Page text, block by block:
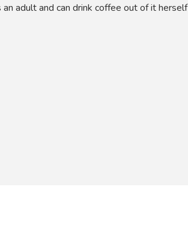
adult and can drink coffee out of it herself